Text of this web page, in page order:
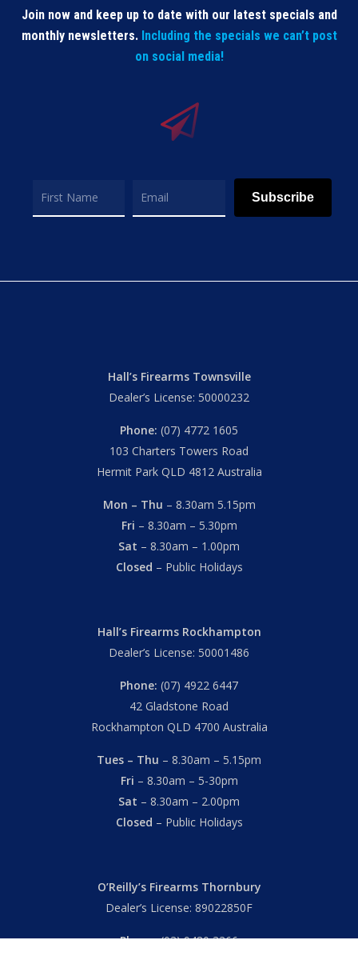
Join now and keep up to date with our latest specials and
monthly newsletters. Including the specials we can’t post
on social media!
Subscribe
Hall’s Firearms Townsville
Dealer’s License: 50000232
Phone: (07) 4772 1605
103 Charters Towers Road
Hermit Park QLD 4812 Australia
Mon – Thu – 8.30am 5.15pm
Fri – 8.30am – 5.30pm
Sat – 8.30am – 1.00pm
Closed – Public Holidays
Hall’s Firearms Rockhampton
Dealer’s License: 50001486
Phone: (07) 4922 6447
42 Gladstone Road
Rockhampton QLD 4700 Australia
Tues – Thu – 8.30am – 5.15pm
Fri – 8.30am – 5-30pm
Sat – 8.30am – 2.00pm
Closed – Public Holidays
O’Reilly’s Firearms Thornbury
Dealer’s License: 89022850F
Phone:(03) 9480 3366